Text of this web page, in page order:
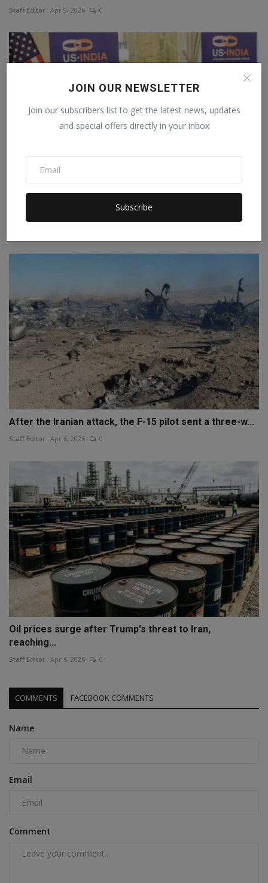
JOIN OUR NEWSLETTER
Join our subscribers list to get the latest news, updates
and special offers directly in your inbox
Subscribe
Staff Editor Apr 9, 2026 0
After the Iranian attack, the F-15 pilot sent a three-w...
Staff Editor Apr 6, 2026 0
Oil prices surge after Trump's threat to Iran,
reaching...
Staff Editor Apr 6, 2026 0
COMMENTS FACEBOOK COMMENTS
Name
Email
Comment